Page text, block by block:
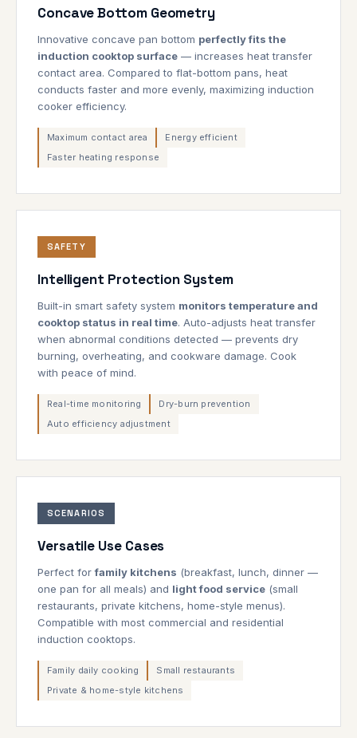
Concave Bottom Geometry
Innovative concave pan bottom perfectly fits the
induction cooktop surface — increases heat transfer
contact area. Compared to flat-bottom pans, heat
conducts faster and more evenly, maximizing induction
cooker efficiency.
Maximum contact area
Energy efficient
Faster heating response
SAFETY
Intelligent Protection System
Built-in smart safety system monitors temperature and
cooktop status in real time. Auto-adjusts heat transfer
when abnormal conditions detected — prevents dry
burning, overheating, and cookware damage. Cook
with peace of mind.
Real-time monitoring
Dry-burn prevention
Auto efficiency adjustment
SCENARIOS
Versatile Use Cases
Perfect forfamily kitchens (breakfast, lunch, dinner —
one pan for all meals) and light food service (small
restaurants, private kitchens, home-style menus).
Compatible with most commercial and residential
induction cooktops.
Family daily cooking
Small restaurants
Private & home-style kitchens